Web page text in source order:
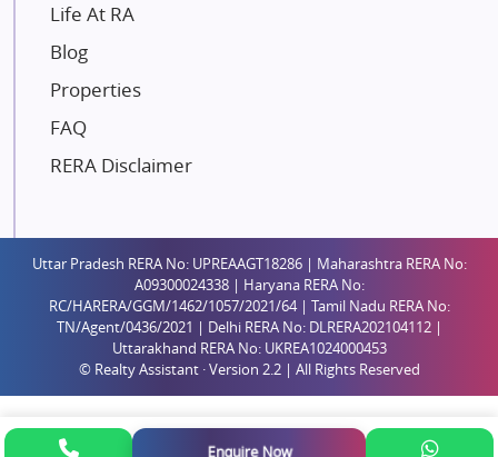
Enquire Now
Paradise Group
Austin Realty
Mahaavir Superstructures
Runwal Group
Saheel Properties
Shreema Infrarealty Private Limited
Central Park
Ekana Sportz City
Birla Estates Pvt. Ltd.
Ashiana Housing
Life At RA
Blog
Properties
FAQ
RERA Disclaimer
Uttar Pradesh RERA No: UPREAAGT18286 | Maharashtra RERA No:
A09300024338 | Haryana RERA No:
RC/HARERA/GGM/1462/1057/2021/64 | Tamil Nadu RERA No:
TN/Agent/0436/2021 | Delhi RERA No: DLRERA202104112 |
Uttarakhand RERA No: UKREA1024000453
© Realty Assistant · Version 2.2 | All Rights Reserved